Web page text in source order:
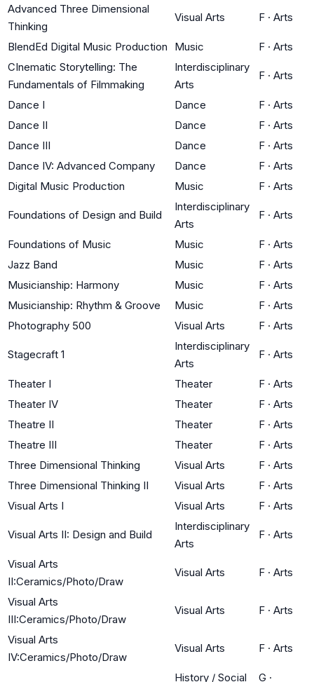
Advanced Three Dimensional
Thinking
Visual Arts F · Arts
BlendEd Digital Music Production Music F · Arts
CInematic Storytelling: The
Fundamentals of Filmmaking
Interdisciplinary
Arts
F · Arts
Dance I Dance F · Arts
Dance II
Dance F · Arts
Dance III
Dance F · Arts
Dance IV: Advanced Company
Dance F · Arts
Digital Music Production
Music F · Arts
Foundations of Design and Build
Interdisciplinary
Arts
F · Arts
Foundations of Music Music F · Arts
Jazz Band
Music F · Arts
Musicianship: Harmony
Music F · Arts
Musicianship: Rhythm & Groove
Music F · Arts
Photography 500
Visual Arts F · Arts
Stagecraft 1
Interdisciplinary
Arts
F · Arts
Theater I Theater F · Arts
Theater IV
Theater F · Arts
Theatre II
Theater F · Arts
Theatre III
Theater F · Arts
Three Dimensional Thinking
Visual Arts F · Arts
Three Dimensional Thinking II
Visual Arts F · Arts
Visual Arts I
Visual Arts F · Arts
Visual Arts II: Design and Build
Interdisciplinary
Arts
F · Arts
Visual Arts
II:Ceramics/Photo/Draw
Visual Arts F · Arts
Visual Arts
III:Ceramics/Photo/Draw
Visual Arts F · Arts
Visual Arts
IV:Ceramics/Photo/Draw
Visual Arts F · Arts
History / Social G ·